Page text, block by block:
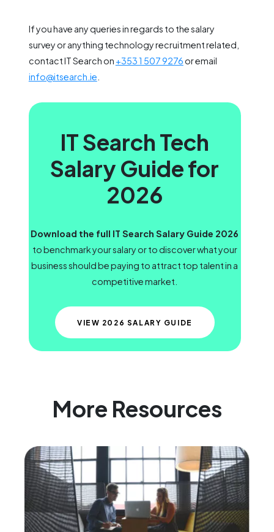
If you have any queries in regards to the salary
survey or anything technology recruitment related,
contact IT Search on +353 1 507 9276or email
info@itsearch.ie
IT Search Tech
Salary Guide for
2026
Download the full IT Search Salary Guide 2026
to benchmark your salary or to discover what your
business should be paying to attract top talent in a
competitive market.
VIEW 2026 SALARY GUIDE
More Resources